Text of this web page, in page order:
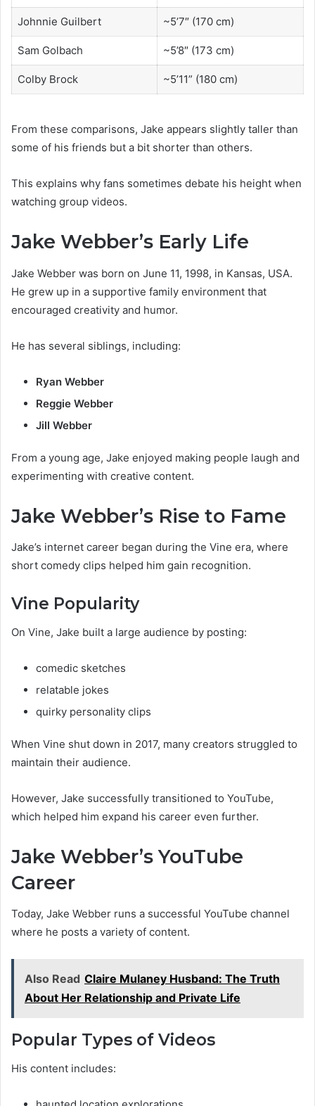
Johnnie Guilbert ~5’7″ (170 cm)
Sam Golbach ~5’8″ (173 cm)
Colby Brock ~5’11” (180 cm)
From these comparisons, Jake appears slightly taller than
some of his friends but a bit shorter than others.
This explains why fans sometimes debate his height when
watching group videos.
Jake Webber’s Early Life
Jake Webber was born on June 11, 1998, in Kansas, USA.
He grew up in a supportive family environment that
encouraged creativity and humor.
He has several siblings, including:
Ryan Webber
Reggie Webber
Jill Webber
From a young age, Jake enjoyed making people laugh and
experimenting with creative content.
Jake Webber’s Rise to Fame
Jake’s internet career began during the Vine era, where
short comedy clips helped him gain recognition.
Vine Popularity
On Vine, Jake built a large audience by posting:
comedic sketches
relatable jokes
quirky personality clips
When Vine shut down in 2017, many creators struggled to
maintain their audience.
However, Jake successfully transitioned to YouTube,
which helped him expand his career even further.
Jake Webber’s YouTube
Career
Today, Jake Webber runs a successful YouTube channel
where he posts a variety of content.
Also Read Claire Mulaney Husband: The Truth
About Her Relationship and Private Life
Popular Types of Videos
His content includes: